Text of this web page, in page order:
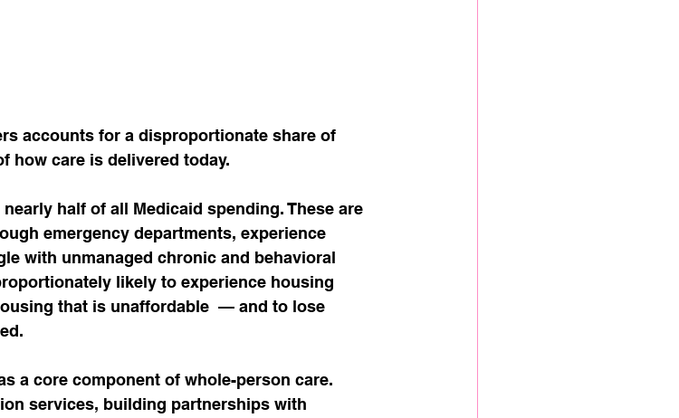
accounts for a disproportionate share of
how care is delivered today.
half of all Medicaid spending. These are
emergency departments, experience
with unmanaged chronic and behavioral
likely to experience housing
that is unaffordable  — and to lose
a core component of whole-person care.
services, building partnerships with